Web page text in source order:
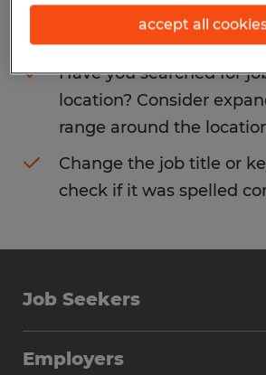
Consider removing
you have applied.
Have you searched for
location? Consider
range around the
Change the job title or
check if it was spelled
Job Seekers
Employers
accept all